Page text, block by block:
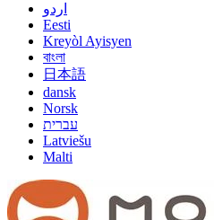
اردو
Eesti
Kreyòl Ayisyen
বাংলা
日本語
dansk
Norsk
עברית
Latviešu
Malti